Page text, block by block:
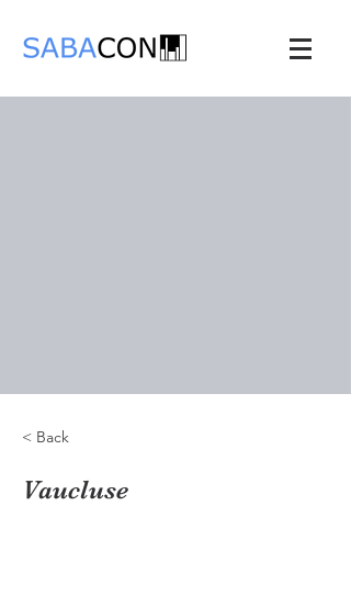
< Back
Vaucluse